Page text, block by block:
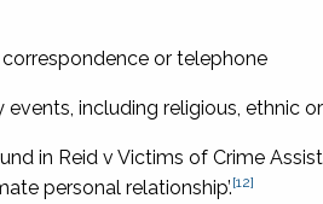
or telephone
including religious, ethnic
in Reid v Victims of Crime
personal relationship’.[12]